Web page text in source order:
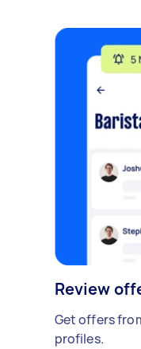
Review
Get offers
profiles.